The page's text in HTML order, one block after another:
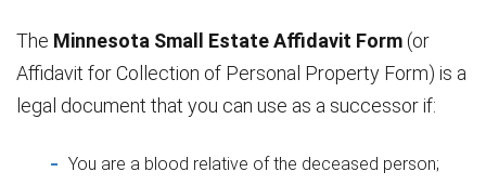
The Minnesota Small Estate Affidavit Form (or
Affidavit for Collection of Personal Property Form) is a
legal document that you can use as a successor if:
You are a blood relative of the deceased person;